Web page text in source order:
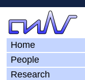
Home
People
Research